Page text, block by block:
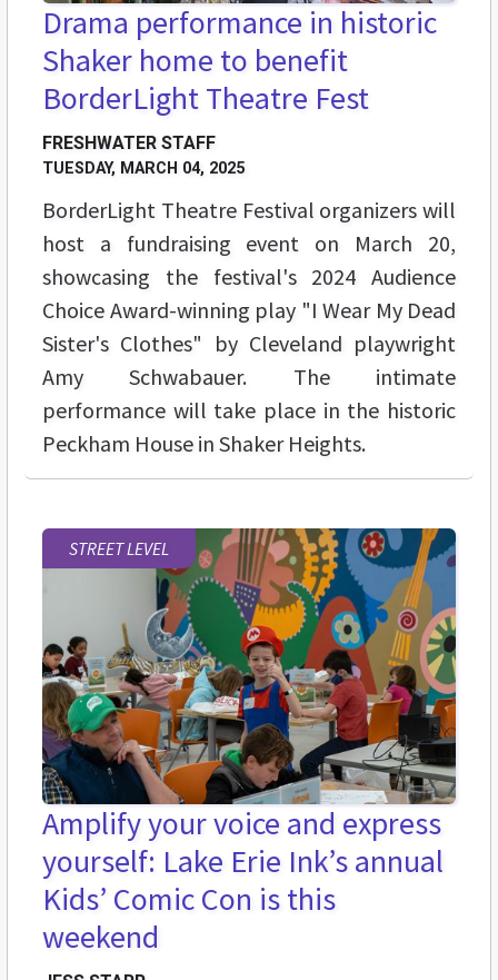
Drama performance in historic
Shaker home to benefit
BorderLight Theatre Fest
FRESHWATER STAFF
TUESDAY, MARCH 04, 2025
BorderLight Theatre Festival organizers will
host a fundraising event on March 20,
showcasing the festival's 2024 Audience
Choice Award-winning play "I Wear My Dead
Sister's Clothes" by Cleveland playwright
Amy Schwabauer. The intimate
performance will take place in the historic
Peckham House in Shaker Heights.
STREET LEVEL
Amplify your voice and express
yourself: Lake Erie Ink’s annual
Kids’ Comic Con is this
weekend